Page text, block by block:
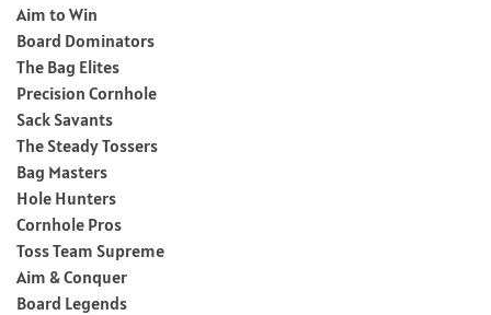
Aim to Win
Board Dominators
The Bag Elites
Precision Cornhole
Sack Savants
The Steady Tossers
Bag Masters
Hole Hunters
Cornhole Pros
Toss Team Supreme
Aim & Conquer
Board Legends